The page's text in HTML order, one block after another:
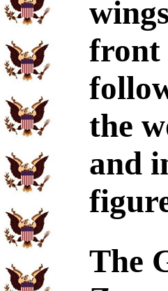
front
the
and
The